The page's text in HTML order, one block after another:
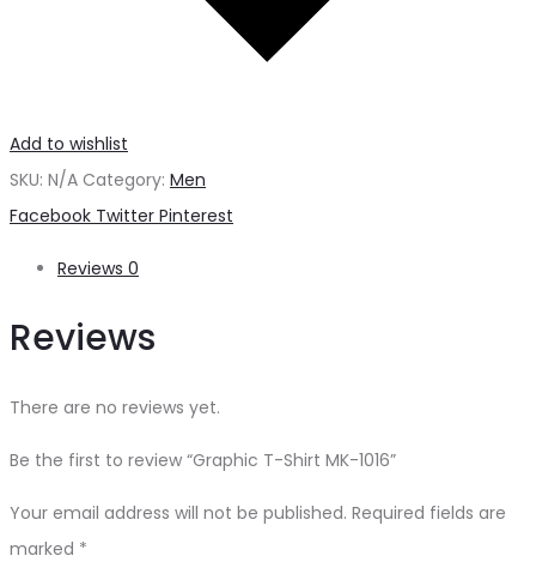
Add to wishlist
SKU: N/A Category: Men
Share
Facebook Twitter Pinterest
Reviews 0
Reviews
There are no reviews yet.
Be the first to review “Graphic T-Shirt MK-1016”
Your email address will not be published. Required fields are
marked *